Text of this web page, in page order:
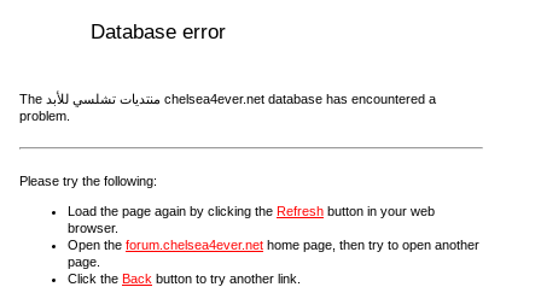
Database error
The منتديات تشلسي للأبد chelsea4ever.net database has encountered a
problem.
Please try the following:
Load the page again by clicking the Refresh button in your web
browser.
Open the forum.chelsea4ever.net home page, then try to open another
page.
Click the Back button to try another link.